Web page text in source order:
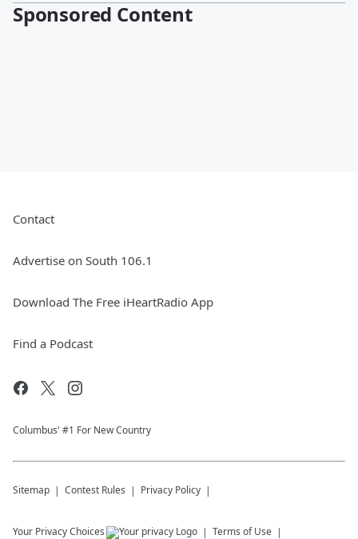
Sponsored Content
Contact
Advertise on South 106.1
Download The Free iHeartRadio App
Find a Podcast
Columbus' #1 For New Country
Sitemap Contest Rules Privacy Policy
Your Privacy Choices Terms of Use